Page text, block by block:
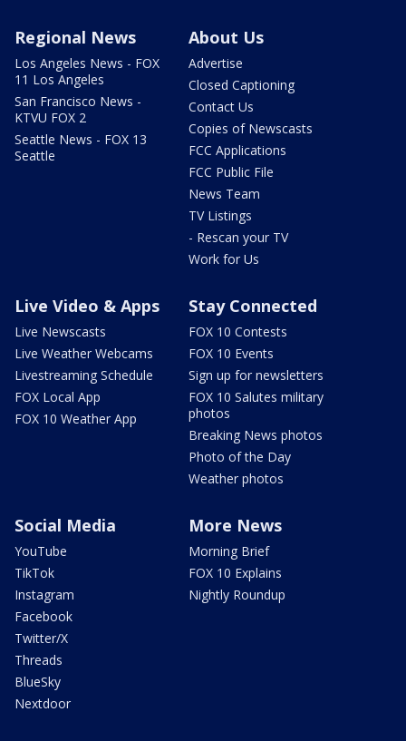
Regional News
Los Angeles News - FOX
11 Los Angeles
San Francisco News -
KTVU FOX 2
Seattle News - FOX 13
Seattle
About Us
Advertise
Closed Captioning
Contact Us
Copies of Newscasts
FCC Applications
FCC Public File
News Team
TV Listings
- Rescan your TV
Work for Us
Live Video & Apps
Live Newscasts
Live Weather Webcams
Livestreaming Schedule
FOX Local App
FOX 10 Weather App
Stay Connected
FOX 10 Contests
FOX 10 Events
Sign up for newsletters
FOX 10 Salutes military
photos
Breaking News photos
Photo of the Day
Weather photos
Social Media
YouTube
TikTok
Instagram
Facebook
Twitter/X
Threads
BlueSky
Nextdoor
More News
Morning Brief
FOX 10 Explains
Nightly Roundup